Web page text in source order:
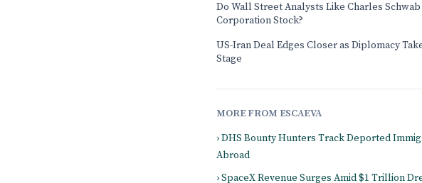
Do Wall Street Analysts Like Charles Schwab
Corporation Stock?
US-Iran Deal Edges Closer as Diplomacy
Stage
MORE FROM ESCAEVA
› DHS Bounty Hunters Track Deported
Abroad
› SpaceX Revenue Surges Amid $1 Trillion